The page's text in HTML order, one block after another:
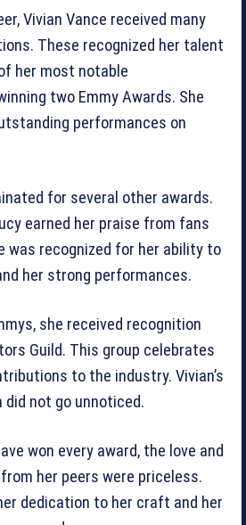
Vivian Vance received many
These recognized her talent
her most notable
two Emmy Awards. She
performances on
for several other awards.
earned her praise from fans
was recognized for her ability to
her strong performances.
she received recognition
Guild. This group celebrates
to the industry. Vivian’s
not go unnoticed.
won every award, the love and
her peers were priceless.
dedication to her craft and her